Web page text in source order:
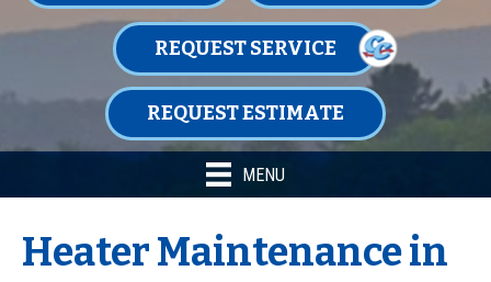
REQUEST SERVICE
REQUEST ESTIMATE
MENU
Heater Maintenance in